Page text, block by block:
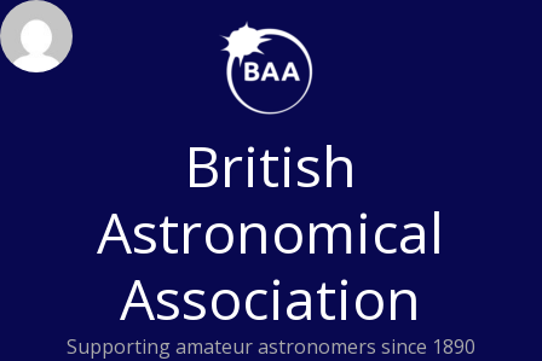
Skip
to
content
British
Astronomical
Association
Supporting amateur astronomers since 1890